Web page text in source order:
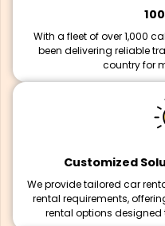
With a fleet of over 1,000
been delivering reliable
country for
Customized
We provide tailored car
rental requirements,
rental options designed